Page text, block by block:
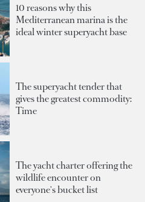
10 reasons why this
Mediterranean marina is the
ideal winter superyacht base
The superyacht tender that
gives the greatest commodity:
Time
The yacht charter offering the
wildlife encounter on
everyone's bucket list